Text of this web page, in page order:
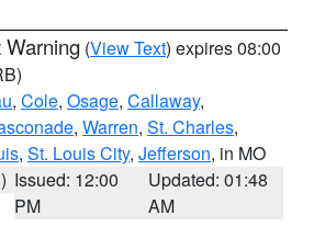
Warning (View Text) expires 08:00
, Cole, Osage, Callaway,
, Warren, St. Charles,
, St. Louis City, Jefferson, in MO
Issued: 12:00
PM
Updated: 01:48
AM